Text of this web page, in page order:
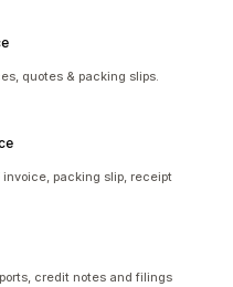
quotes & packing slips.
invoice, packing slip, receipt
credit notes and filings